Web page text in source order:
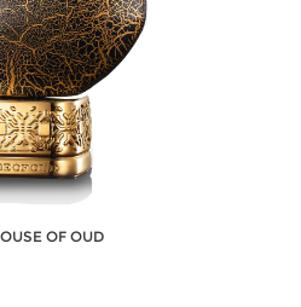
OF OUD